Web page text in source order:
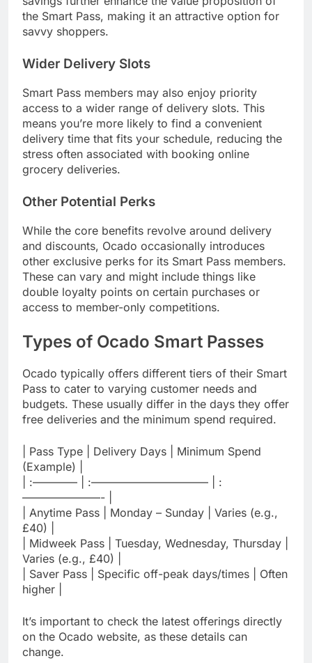
the Smart Pass, making it an attractive option for
savvy shoppers.
Wider Delivery Slots
Smart Pass members may also enjoy priority
access to a wider range of delivery slots. This
means you’re more likely to find a convenient
delivery time that fits your schedule, reducing the
stress often associated with booking online
grocery deliveries.
Other Potential Perks
While the core benefits revolve around delivery
and discounts, Ocado occasionally introduces
other exclusive perks for its Smart Pass members.
These can vary and might include things like
double loyalty points on certain purchases or
access to member-only competitions.
Types of Ocado Smart Passes
Ocado typically offers different tiers of their Smart
Pass to cater to varying customer needs and
budgets. These usually differ in the days they offer
free deliveries and the minimum spend required.
| Pass Type | Delivery Days | Minimum Spend
(Example) |
| :———— | :——————————– | :
———————- |
| Anytime Pass | Monday – Sunday | Varies (e.g.,
£40) |
| Midweek Pass | Tuesday, Wednesday, Thursday |
Varies (e.g., £40) |
| Saver Pass | Specific off-peak days/times | Often
higher |
It’s important to check the latest offerings directly
on the Ocado website, as these details can
change.